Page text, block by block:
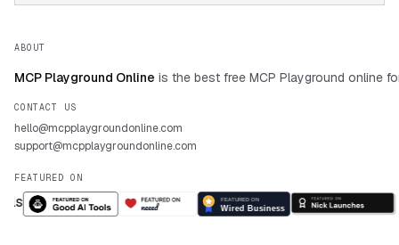
ABOUT
MCP Playground Online is the best free MCP Playground online
CONTACT US
hello@mcpplaygroundonline.com
support@mcpplaygroundonline.com
FEATURED ON